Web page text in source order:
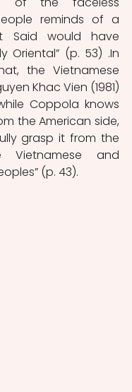
reminds of a
Said would have
Oriental” (p. 53) .In
the Vietnamese
Khac Vien (1981)
Coppola knows
the American side,
grasp it from the
and
(p. 43).